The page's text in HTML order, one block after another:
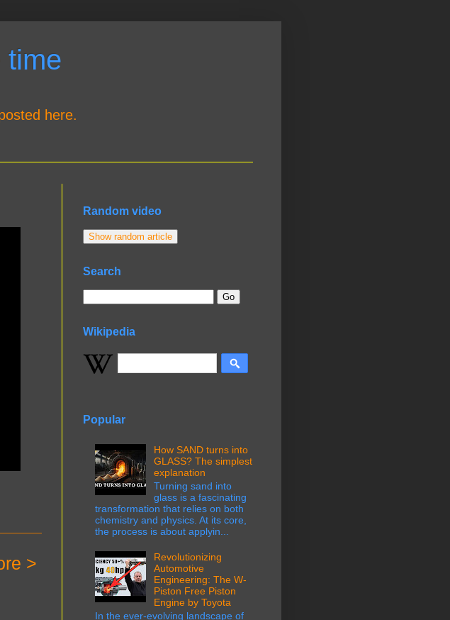
time
here.
>
Random video
Show random article
Search
Wikipedia
Popular
How SAND turns into
GLASS? The simplest
explanation
Turning sand into
glass is a fascinating
transformation that relies on both
chemistry and physics. At its core,
the process is about applyin...
Revolutionizing
Automotive
Engineering: The W-
Piston Free Piston
Engine by Toyota
In the ever-evolving landscape of